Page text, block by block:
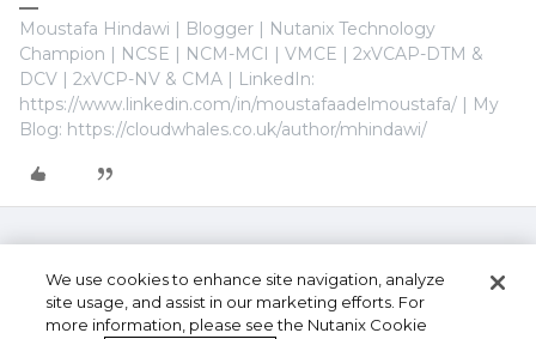
Moustafa Hindawi | Blogger | Nutanix Technology
Champion | NCSE | NCM-MCI | VMCE | 2xVCAP-DTM &
DCV | 2xVCP-NV & CMA | LinkedIn:
https://www.linkedin.com/in/moustafaadelmoustafa/ | My
Blog: https://cloudwhales.co.uk/author/mhindawi/
We use cookies to enhance site navigation, analyze
site usage, and assist in our marketing efforts. For
more information, please see the Nutanix Cookie